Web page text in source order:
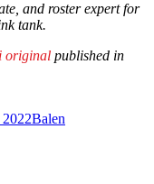
and roster expert for
tank.
original published in
Balen